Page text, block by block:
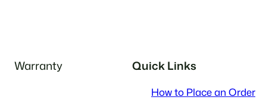
Warranty Quick Links
How to Place an Order